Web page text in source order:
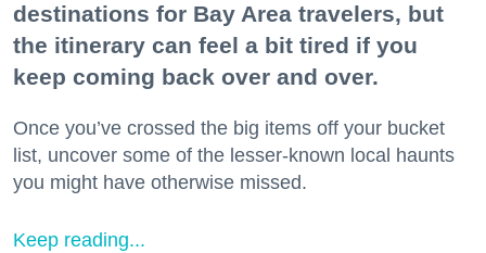
destinations for Bay Area travelers, but
the itinerary can feel a bit tired if you
keep coming back over and over.
Once you’ve crossed the big items off your bucket
list, uncover some of the lesser-known local haunts
you might have otherwise missed.
Keep reading...